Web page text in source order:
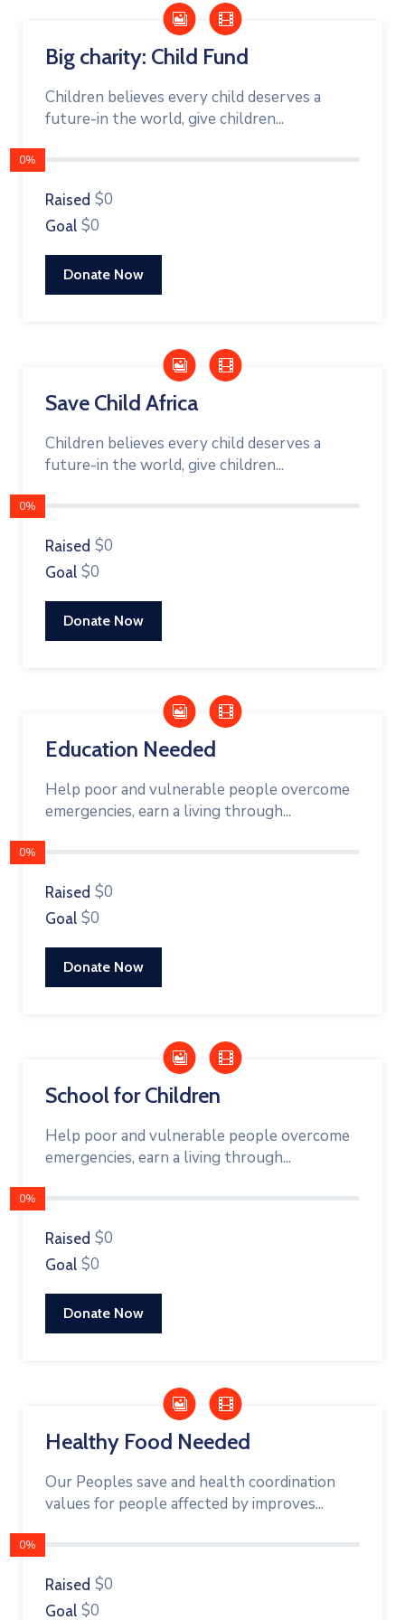
Big charity: Child Fund
Children believes every child deserves a
future-in the world, give children...
0%
Raised $0
Goal $0
Donate Now
Save Child Africa
Children believes every child deserves a
future-in the world, give children...
0%
Raised $0
Goal $0
Donate Now
Education Needed
Help poor and vulnerable people overcome
emergencies, earn a living through...
0%
Raised $0
Goal $0
Donate Now
School for Children
Help poor and vulnerable people overcome
emergencies, earn a living through...
0%
Raised $0
Goal $0
Donate Now
Healthy Food Needed
Our Peoples save and health coordination
values for people affected by improves...
0%
Raised $0
Goal $0